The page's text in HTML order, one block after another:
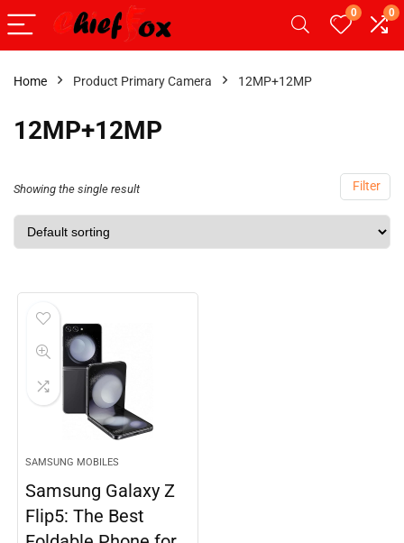
0 0
Home Product Primary Camera 12MP+12MP
12MP+12MP
Filter
Showing the single result
SAMSUNG MOBILES
Samsung Galaxy Z
Flip5: The Best